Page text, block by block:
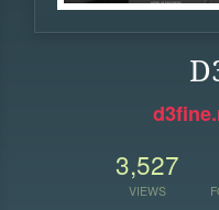
3,527
VIEWS